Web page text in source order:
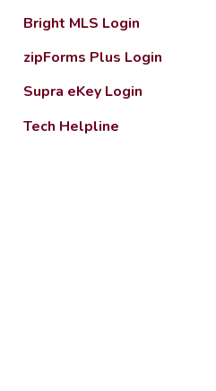
Bright MLS Login
zipForms Plus Login
Supra eKey Login
Tech Helpline